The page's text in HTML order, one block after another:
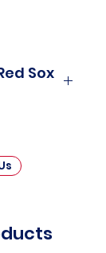
Sox
that
the most
alike to